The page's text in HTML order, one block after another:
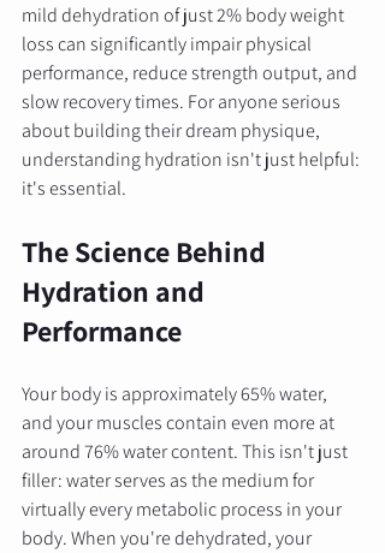
mild dehydration of just 2% body weight
loss can significantly impair physical
performance, reduce strength output, and
slow recovery times. For anyone serious
about building their dream physique,
understanding hydration isn't just helpful:
it's essential.
The Science Behind
Hydration and
Performance
Your body is approximately 65% water,
and your muscles contain even more at
around 76% water content. This isn't just
filler: water serves as the medium for
virtually every metabolic process in your
body. When you're dehydrated, your